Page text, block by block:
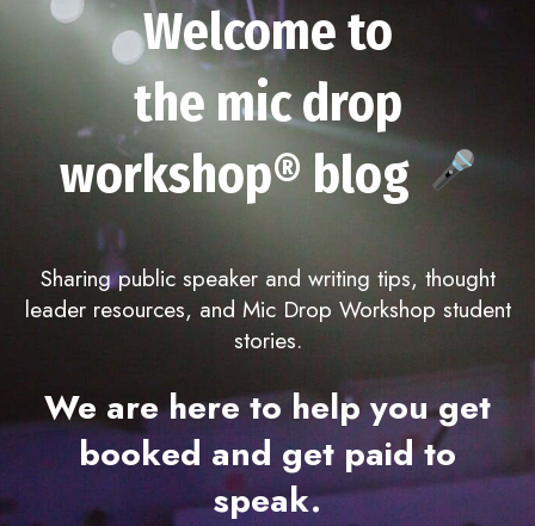
Welcome to
the mic drop
workshop® blog
Sharing public speaker and writing tips, thought
leader resources, and Mic Drop Workshop student
stories.
We are here to help you get
booked and get paid to
speak.